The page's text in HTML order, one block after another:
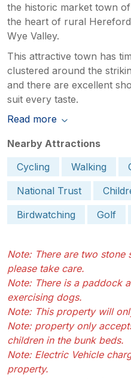
the historic market town
the heart of rural
Wye Valley.
This attractive town has
clustered around the
and there are excellent
suit every taste.
Read more
Nearby Attractions
Cycling
Walking
National Trust
Birdwatching
Golf
Note: There are two stone
please take care.
Note: There is a paddock
exercising dogs.
Note: This property will
Note: property only
children in the bunk beds.
Note: Electric Vehicle
property.